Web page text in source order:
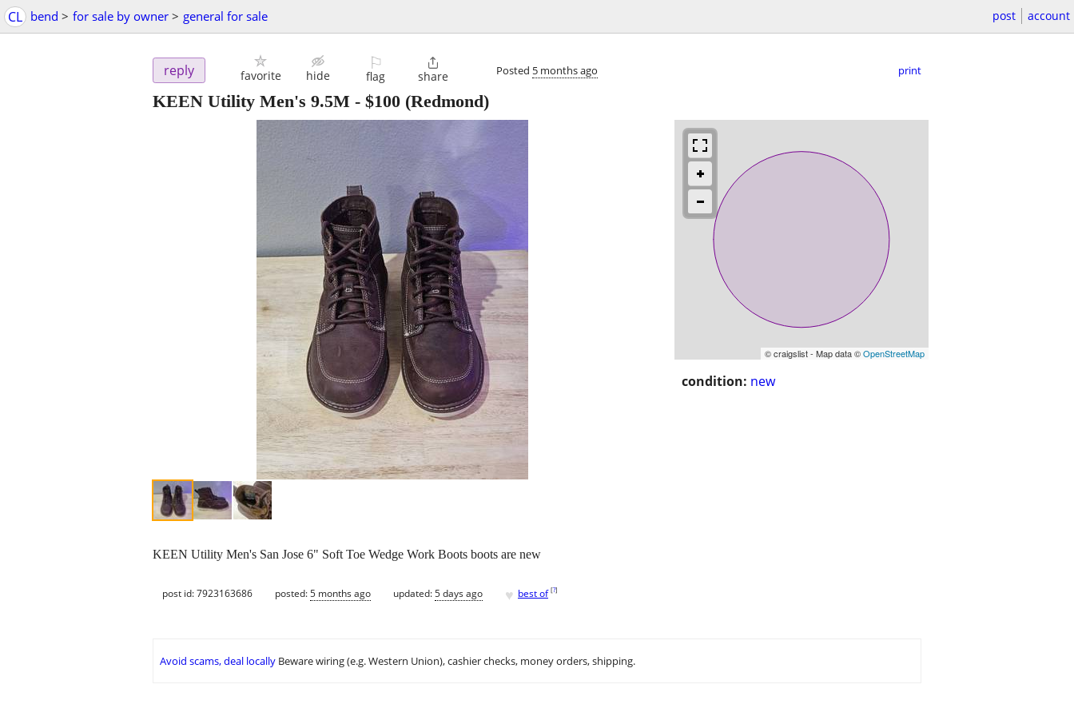
CL bend > for sale by owner > general for sale post account
reply favorite hide
⚐
flag

share Posted 5 months ago print
KEEN Utility Men's 9.5M - $100 (Redmond)
© craigslist - Map data ©OpenStreetMap
condition: new
KEEN Utility Men's San Jose 6" Soft Toe Wedge Work Boots boots are new
post id: 7923163686 posted:5 months ago updated:5 days ago ♥ best of [?]
Avoid scams, deal locally Beware wiring (e.g. Western Union), cashier checks, money orders, shipping.